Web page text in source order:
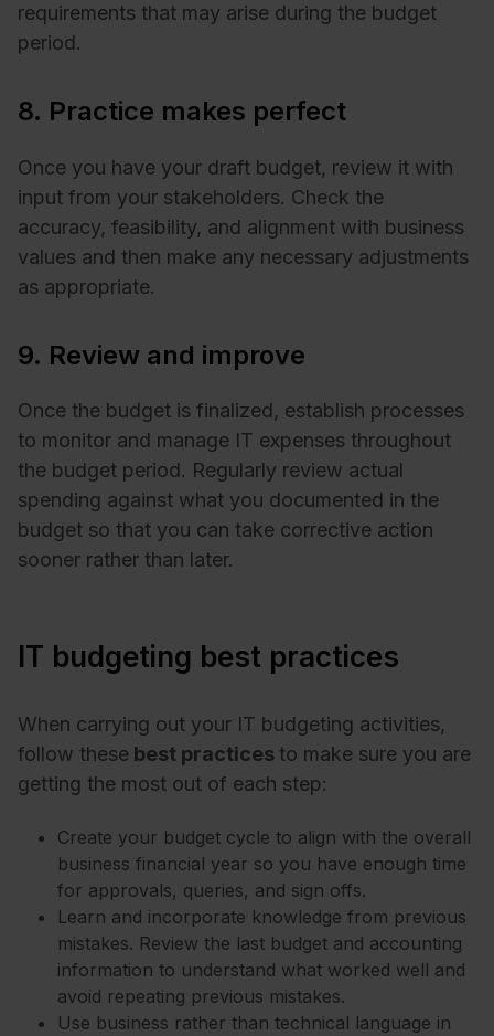
requirements that may arise during the budget
period.
8. Practice makes perfect
Once you have your draft budget, review it with
input from your stakeholders. Check the
accuracy, feasibility, and alignment with business
values and then make any necessary adjustments
as appropriate.
9. Review and improve
Once the budget is finalized, establish processes
to monitor and manage IT expenses throughout
the budget period. Regularly review actual
spending against what you documented in the
budget so that you can take corrective action
sooner rather than later.
IT budgeting best practices
When carrying out your IT budgeting activities,
follow these best practices to make sure you are
getting the most out of each step:
Create your budget cycle to align with the overall
business financial year so you have enough time
for approvals, queries, and sign offs.
Learn and incorporate knowledge from previous
mistakes. Review the last budget and accounting
information to understand what worked well and
avoid repeating previous mistakes.
Use business rather than technical language in